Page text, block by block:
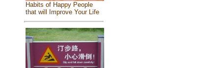
Habits of Happy People
that will Improve Your Life